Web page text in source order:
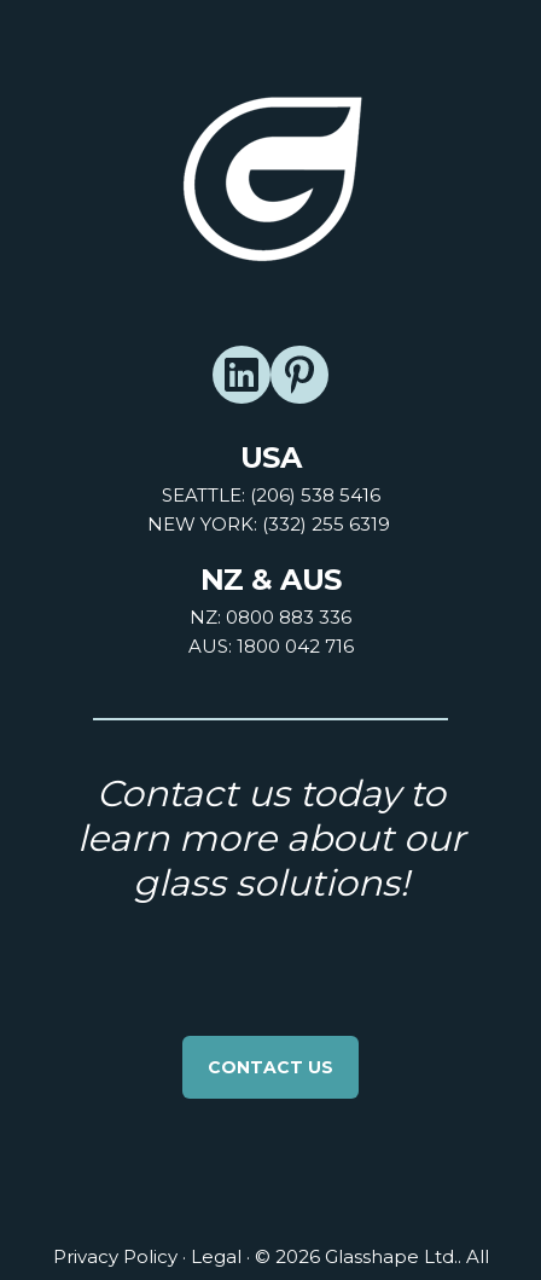
USA
SEATTLE: (206) 538 5416
NEW YORK: (332) 255 6319
NZ & AUS
NZ: 0800 883 336
AUS: 1800 042 716
Contact us today to
learn more about our
glass solutions!
CONTACT US
Privacy Policy· Legal · © 2026 Glasshape Ltd.. All